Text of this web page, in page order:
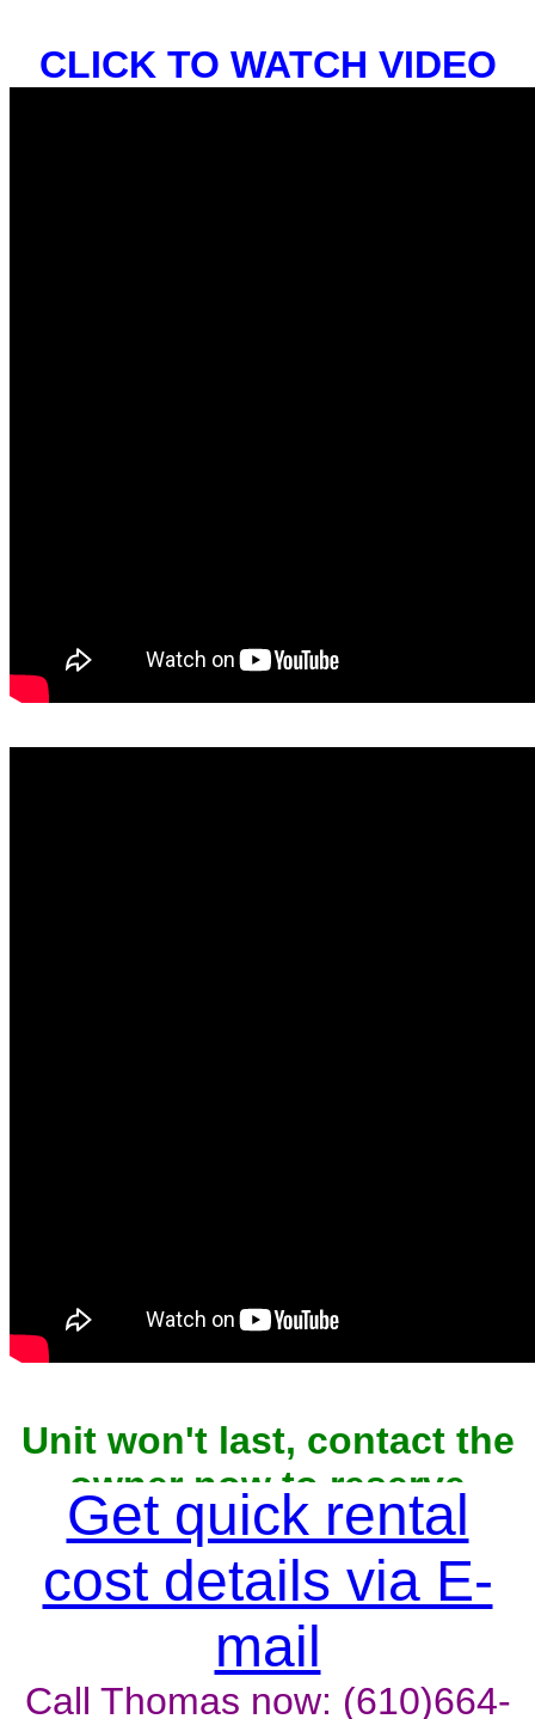
CLICK TO WATCH VIDEO
Unit won't last, contact the
owner now to reserve
Get quick rental
cost details via E-
mail
Call Thomas now: (610)664-